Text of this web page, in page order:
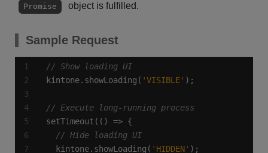
Promise object is fulfilled.
Sample Request
4
kintone.showLoading( 'VISIBLE'
  kintone.showLoading(
'HIDDEN'